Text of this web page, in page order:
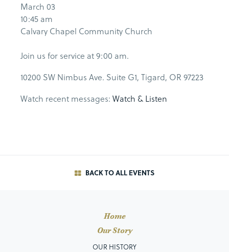
March 03
10:45 am
Calvary Chapel Community Church
Join us for service at 9:00 am.
10200 SW Nimbus Ave. Suite G1, Tigard, OR 97223
Watch recent messages: Watch & Listen
BACK TO ALL EVENTS
Home
Our Story
OUR HISTORY